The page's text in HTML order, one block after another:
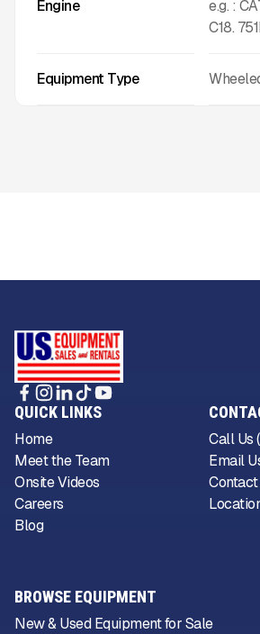
Engine
e.g. :
C18.
Equipment Type
QUICK LINKS
Home
Meet the Team
Onsite Videos
Careers
Blog
Call Us
Email
BROWSE EQUIPMENT
New & Used Equipment for Sale